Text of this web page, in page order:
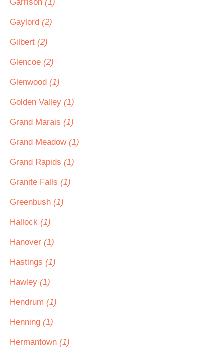
Gaylord (2)
Gilbert (2)
Glencoe (2)
Glenwood (1)
Golden Valley (1)
Grand Marais (1)
Grand Meadow (1)
Grand Rapids (1)
Granite Falls (1)
Greenbush (1)
Hallock (1)
Hanover (1)
Hastings (1)
Hawley (1)
Hendrum (1)
Henning (1)
Hermantown (1)